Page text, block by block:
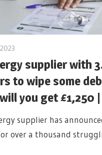
supplier with
to wipe some
you get £1,250 |
supplier has
over a thousand